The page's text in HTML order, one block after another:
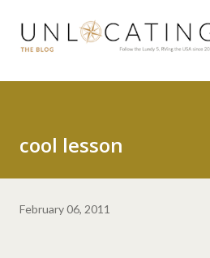
Skip to main
cool lesson
February 06, 2011